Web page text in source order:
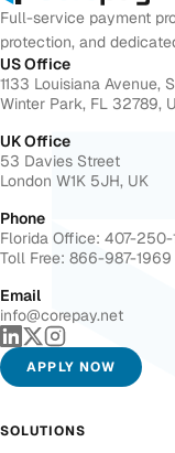
Full-service payment
protection, and
US Office
1133 Louisiana Avenue,
Winter Park, FL 32789,
UK Office
53 Davies Street
London W1K 5JH, UK
Phone
Florida Office: 407-250-
Toll Free: 866-987-1969
Email
info@corepay.net
APPLY NOW
SOLUTIONS